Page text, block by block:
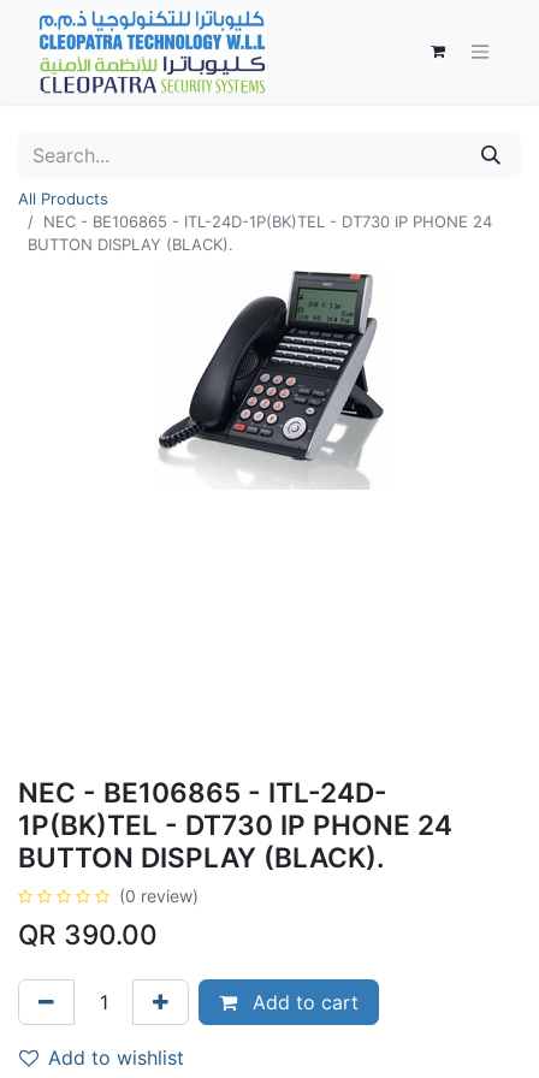
All Products
NEC - BE106865 - ITL-24D-1P(BK)TEL - DT730 IP PHONE 24
BUTTON DISPLAY (BLACK).
NEC - BE106865 - ITL-24D-
1P(BK)TEL - DT730 IP PHONE 24
BUTTON DISPLAY (BLACK).
(0 review)
QR 390.00
Add to cart
Add to wishlist